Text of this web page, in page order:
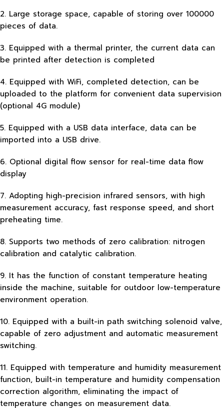
2. Large storage space, capable of storing over 100000
pieces of data.
3. Equipped with a thermal printer, the current data can
be printed after detection is completed
4. Equipped with WiFi, completed detection, can be
uploaded to the platform for convenient data supervision
(optional 4G module)
5. Equipped with a USB data interface, data can be
imported into a USB drive.
6. Optional digital flow sensor for real-time data flow
display
7. Adopting high-precision infrared sensors, with high
measurement accuracy, fast response speed, and short
preheating time.
8. Supports two methods of zero calibration: nitrogen
calibration and catalytic calibration.
9. It has the function of constant temperature heating
inside the machine, suitable for outdoor low-temperature
environment operation.
10. Equipped with a built-in path switching solenoid valve,
capable of zero adjustment and automatic measurement
switching.
11. Equipped with temperature and humidity measurement
function, built-in temperature and humidity compensation
correction algorithm, eliminating the impact of
temperature changes on measurement data.